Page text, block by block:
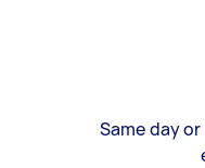
Same day